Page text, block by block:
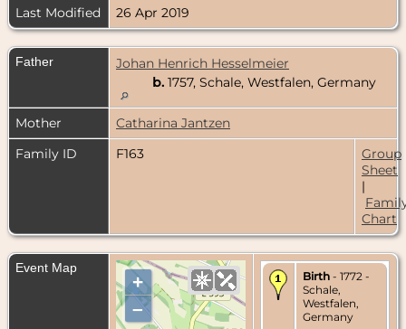
Last Modified
26 Apr 2019
Father
Johan Henrich Hesselmeier
b. 1757, Schale, Westfalen, Germany
Mother
Catharina Jantzen
Family ID
F163
Group
Sheet
|
Chart
Event Map
+
–
Birth - 1772 -
Schale,
Westfalen,
Germany